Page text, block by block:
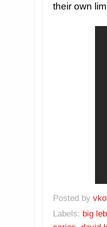
their own
Posted by
Labels: big